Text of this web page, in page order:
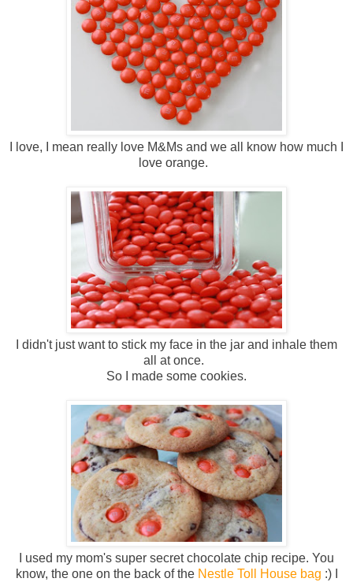
I love, I mean really love M&Ms and we all know how much I
love orange.
I didn't just want to stick my face in the jar and inhale them
all at once.
So I made some cookies.
I used my mom's super secret chocolate chip recipe. You
know, the one on the back of the Nestle Toll House bag :) I